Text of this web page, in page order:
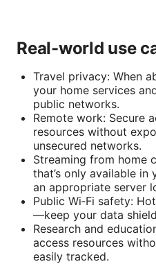
Real-world use
Travel privacy: When
your home services
public networks.
Remote work: Secure
resources without
unsecured networks.
Streaming from home
that’s only available
an appropriate server
Public Wi‑Fi safety:
—keep your data
Research and
access resources
easily tracked.